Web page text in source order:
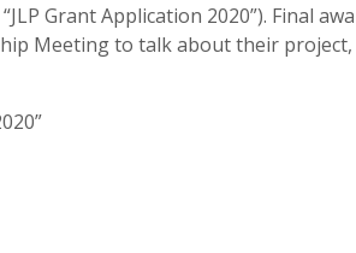
Grant Application 2020”). Final
Meeting to talk about their